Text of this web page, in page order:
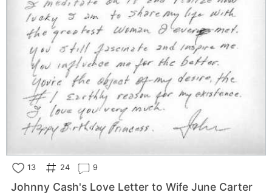
13 24 9
Johnny Cash's Love Letter to Wife June Carter